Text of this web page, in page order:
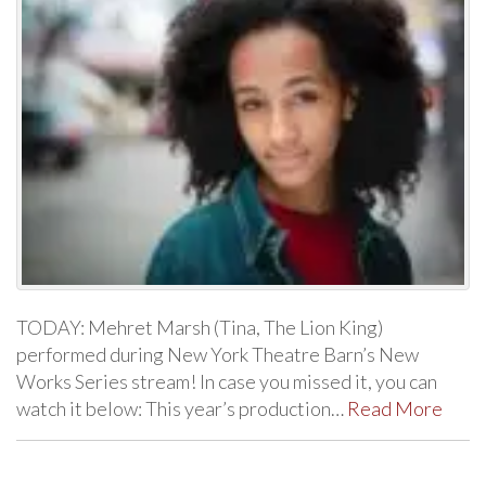
TODAY: Mehret Marsh (Tina, The Lion King)
performed during New York Theatre Barn’s New
Works Series stream! In case you missed it, you can
watch it below: This year’s production… Read More